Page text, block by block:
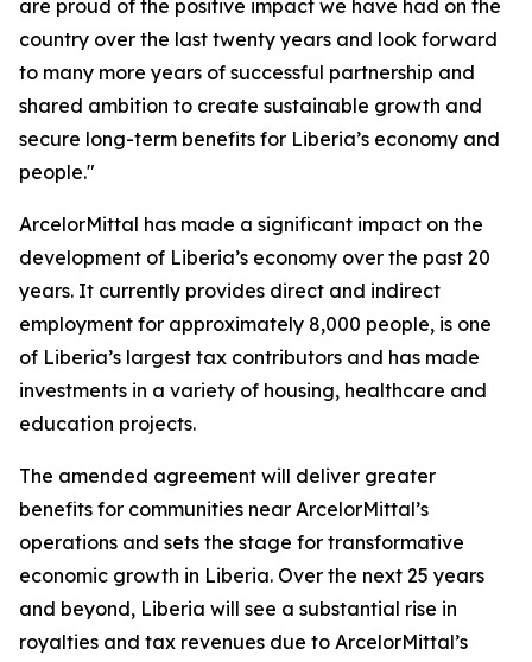
are proud of the positive impact we have had on the
country over the last twenty years and look forward
to many more years of successful partnership and
shared ambition to create sustainable growth and
secure long-term benefits for Liberia’s economy and
people."
ArcelorMittal has made a significant impact on the
development of Liberia’s economy over the past 20
years. It currently provides direct and indirect
employment for approximately 8,000 people, is one
of Liberia’s largest tax contributors and has made
investments in a variety of housing, healthcare and
education projects.
The amended agreement will deliver greater
benefits for communities near ArcelorMittal’s
operations and sets the stage for transformative
economic growth in Liberia. Over the next 25 years
and beyond, Liberia will see a substantial rise in
royalties and tax revenues due to ArcelorMittal’s